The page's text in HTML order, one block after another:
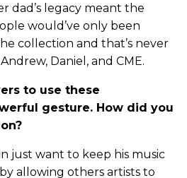
dad’s legacy meant the
would’ve only been
collection and that’s never
Daniel, and CME.
to use these
gesture. How did you
just want to keep his music
allowing others artists to